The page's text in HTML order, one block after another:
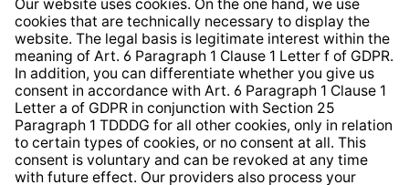
Information clause for contractors
Website Information Clause
Strategia podatkowa
Whistleblower Protection System